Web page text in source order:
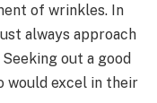
of wrinkles. In
always approach
out a good
would excel in their